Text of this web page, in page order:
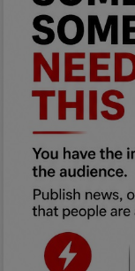
Travel
Family
Job/Vacancies
Car Talk, Autos
Gossips
Jokes & Stories
History & Life Story